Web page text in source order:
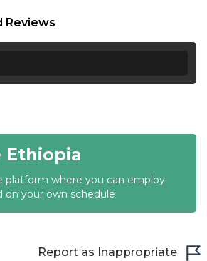
Reviews
Ethiopia
platform where you can employ
on your own schedule
Report as Inappropriate